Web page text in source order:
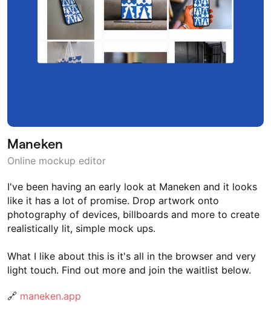
Maneken
Online mockup editor
I've been having an early look at Maneken and it looks
like it has a lot of promise. Drop artwork onto
photography of devices, billboards and more to create
realistically lit, simple mock ups.
What I like about this is it's all in the browser and very
light touch. Find out more and join the waitlist below.
🔗 maneken.app